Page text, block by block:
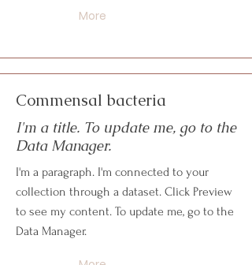
More
Commensal bacteria
I'm a title. To update me, go to the
Data Manager.
I'm a paragraph. I'm connected to your
collection through a dataset. Click Preview
to see my content. To update me, go to the
Data Manager.